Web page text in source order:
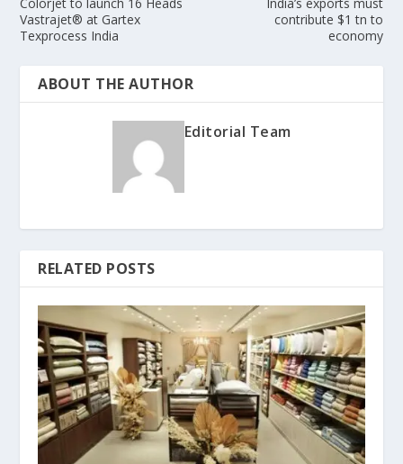
Vastrajet® at Gartex
Texprocess India
contribute $1 tn to
economy
ABOUT THE AUTHOR
Editorial Team
RELATED POSTS